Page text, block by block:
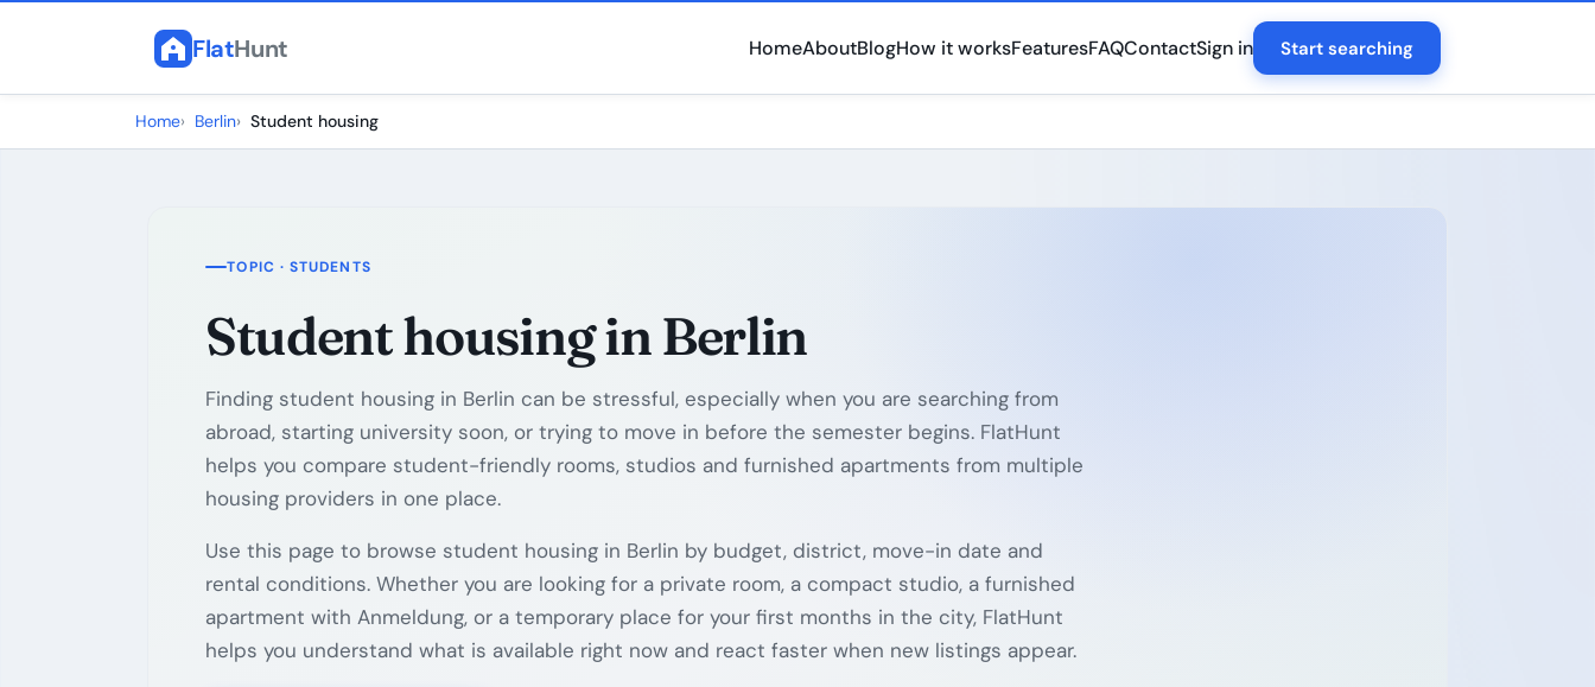
FlatHunt HomeAboutBlogHow it worksFeaturesFAQContactSign in Start searching
Home Berlin Student housing
TOPIC · STUDENTS
Student housing in Berlin
Finding student housing in Berlin can be stressful, especially when you are searching from
abroad, starting university soon, or trying to move in before the semester begins. FlatHunt
helps you compare student-friendly rooms, studios and furnished apartments from multiple
housing providers in one place.
Use this page to browse student housing in Berlin by budget, district, move-in date and
rental conditions. Whether you are looking for a private room, a compact studio, a furnished
apartment with Anmeldung, or a temporary place for your first months in the city, FlatHunt
helps you understand what is available right now and react faster when new listings appear.